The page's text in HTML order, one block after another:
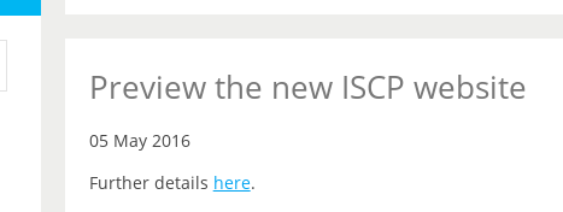
Preview the new ISCP website
05 May 2016
Further details here.